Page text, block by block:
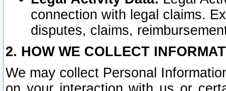
connection with legal claims.
disputes, claims,
2. HOW WE COLLECT
We may collect Personal